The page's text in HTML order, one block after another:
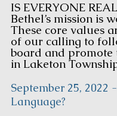
IS EVERYONE
Bethel’s mission is
These core values
of our calling to
board and promote
in Laketon
September 25, 2022
Language?